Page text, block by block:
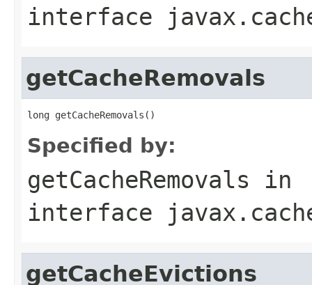
interface
getCacheRemovals
Specified by:
getCacheRemovals in
interface
getCacheEvictions